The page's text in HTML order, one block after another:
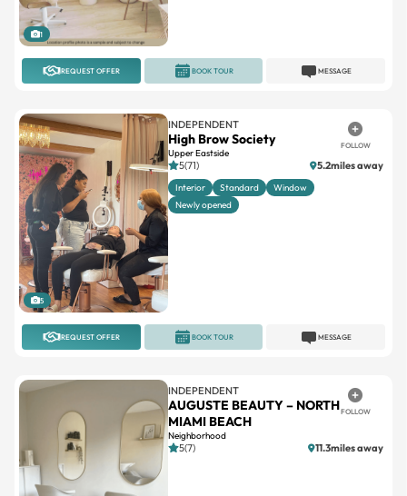
1
REQUEST OFFER MESSAGE
BOOK TOUR
5
INDEPENDENT
High Brow Society
Upper Eastside
FOLLOW
5(71) 5.2miles away
Interior Standard
Window
Newly opened
REQUEST OFFER MESSAGE
BOOK TOUR
INDEPENDENT
AUGUSTE BEAUTY – NORTH
MIAMI BEACH
Neighborhood
FOLLOW
5(7) 11.3miles away